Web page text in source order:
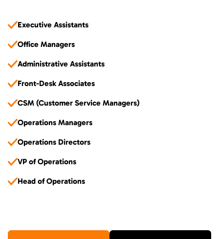
Executive Assistants
Office Managers
Administrative Assistants
Front-Desk Associates
CSM (Customer Service Managers)
Operations Managers
Operations Directors
VP of Operations
Head of Operations